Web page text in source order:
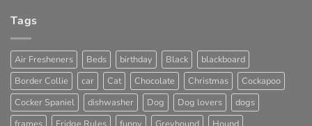
Tags
Air Fresheners Beds birthday Black
blackboard
Border Collie
car Cat Chocolate Christmas
Cockapoo
Cocker Spaniel
dishwasher Dog Dog lovers
dogs